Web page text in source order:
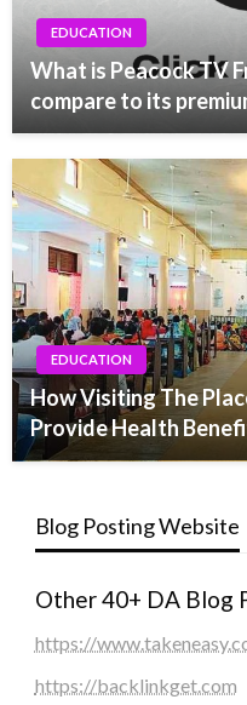
EDUCATION
What is Peacock TV
compare to its
EDUCATION
How Visiting The
Provide Health
Blog Posting Website
Other 40+ DA Blog
https://
https://backlinkget.com